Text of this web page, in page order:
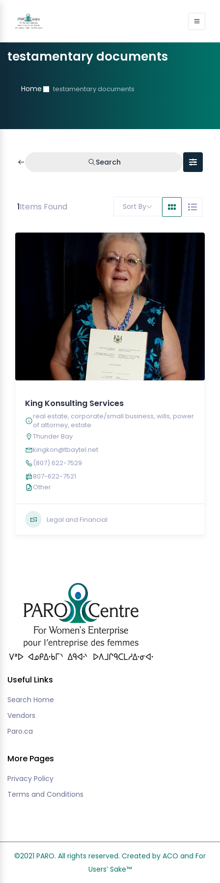
testamentary documents
Home testamentary documents
Search
1Items Found Sort By
King Konsulting Services
real estate, corporate/small business, wills, power
of attorney, estate
Thunder Bay
kingkon@tbaytel.net
(807) 622-7529
807-622-7521
Other
Legal and Financial
Useful Links
Search Home
Vendors
Paro.ca
More Pages
Privacy Policy
Terms and Conditions
©2021 PARO. All rights reserved. Created by ACO and For
Users’ Sake™